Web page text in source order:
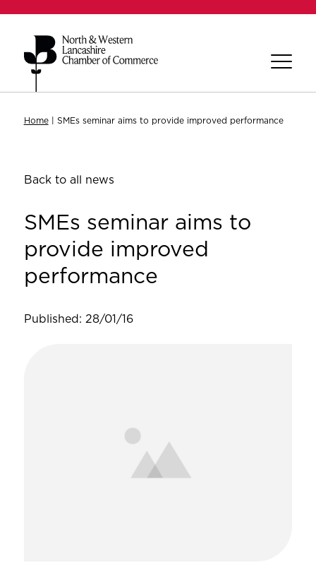
Home| SMEs seminar aims to provide improved performance
Back to all news
SMEs seminar aims to
provide improved
performance
Published: 28/01/16